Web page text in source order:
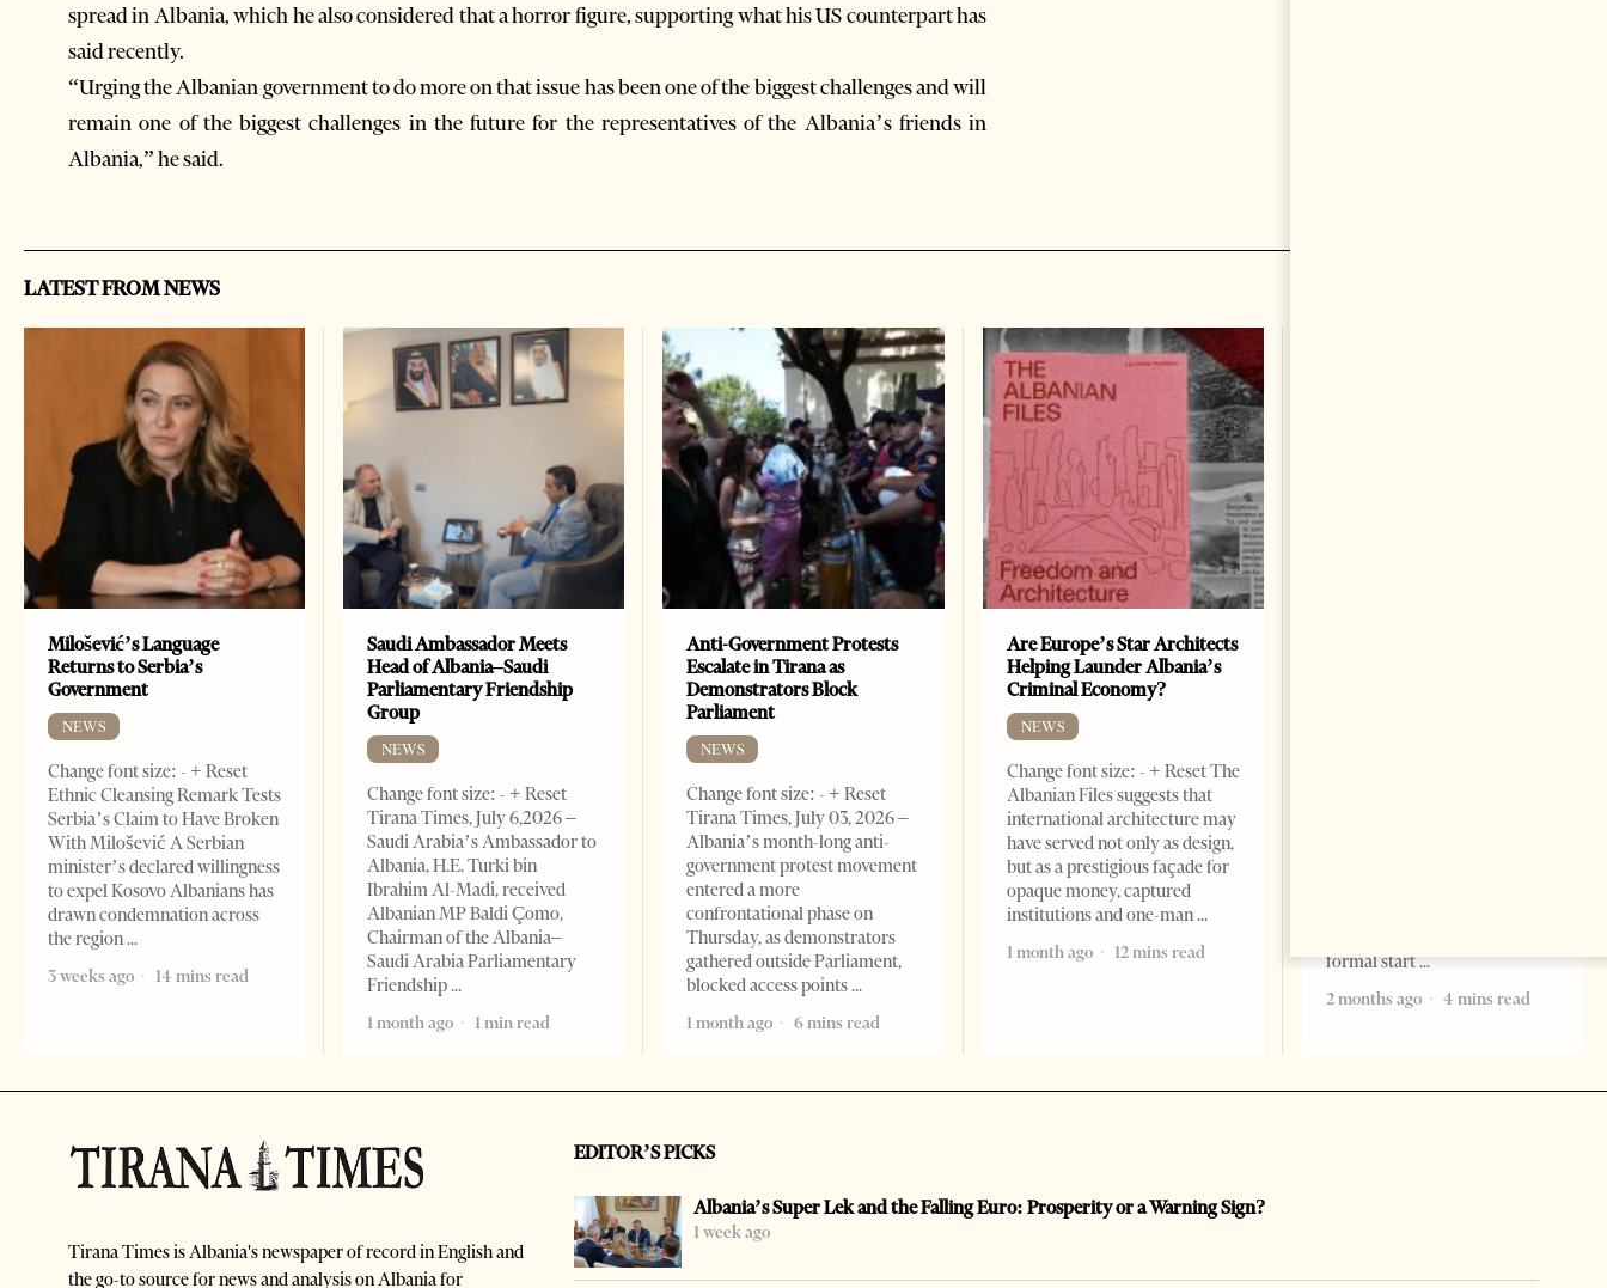
spread in Albania, which he also considered that a horror figure, supporting what his US counterpart has
said recently.
“Urging the Albanian government to do more on that issue has been one of the biggest challenges and will
remain one of the biggest challenges in the future for the representatives of the Albania’s friends in
Albania,” he said.
LATEST FROM NEWS
Milošević’s Language
Returns to Serbia’s
Government
NEWS
Change font size: - + Reset
Ethnic Cleansing Remark Tests
Serbia’s Claim to Have Broken
With Milošević A Serbian
minister’s declared willingness
to expel Kosovo Albanians has
drawn condemnation across
the region
3 weeks ago
14 mins read
Saudi Ambassador Meets
Head of Albania–Saudi
Parliamentary Friendship
Group
NEWS
Change font size: - + Reset
Tirana Times, July 6,2026 –
Saudi Arabia’s Ambassador to
Albania, H.E. Turki bin
Ibrahim Al-Madi, received
Albanian MP Baldi Çomo,
Chairman of the Albania–
Saudi Arabia Parliamentary
Friendship
1 month ago
1 min read
Anti-Government Protests
Escalate in Tirana as
Demonstrators Block
Parliament
NEWS
Change font size: - + Reset
Tirana Times, July 03, 2026 –
Albania’s month-long anti-
government protest movement
entered a more
confrontational phase on
Thursday, as demonstrators
gathered outside Parliament,
blocked access points
1 month ago
6 mins read
Are Europe’s Star Architects
Helping Launder Albania’s
Criminal Economy?
NEWS
Change font size: - + Reset The
Albanian Files suggests that
international architecture may
have served not only as design,
but as a prestigious façade for
opaque money, captured
institutions and one-man
1 month ago
12 mins read
formal start
2 months ago
4 mins read
Tirana Times is Albania's newspaper of record in English and
the go-to source for news and analysis on Albania for
EDITOR’S PICKS
Albania’s Super Lek and the Falling Euro: Prosperity or a Warning Sign?
1 week ago